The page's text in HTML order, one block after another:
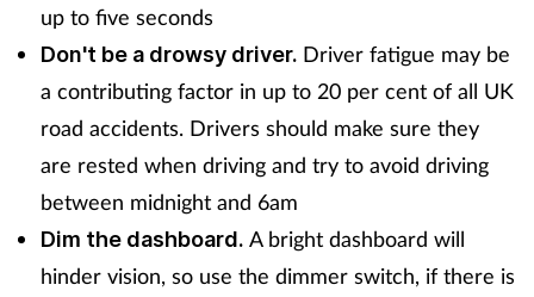
up to five seconds
Don't be a drowsy driver. Driver fatigue may be
a contributing factor in up to 20 per cent of all UK
road accidents. Drivers should make sure they
are rested when driving and try to avoid driving
between midnight and 6am
Dim the dashboard. A bright dashboard will
hinder vision, so use the dimmer switch, if there is